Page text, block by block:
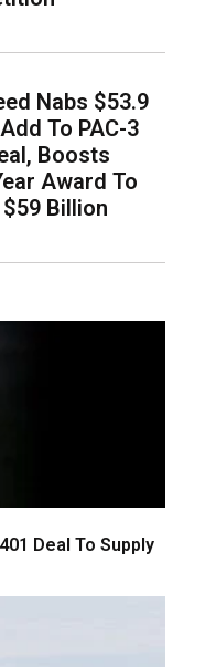
Nabs $53.9
To PAC-3
Boosts
Award To
Billion
Deal To Supply